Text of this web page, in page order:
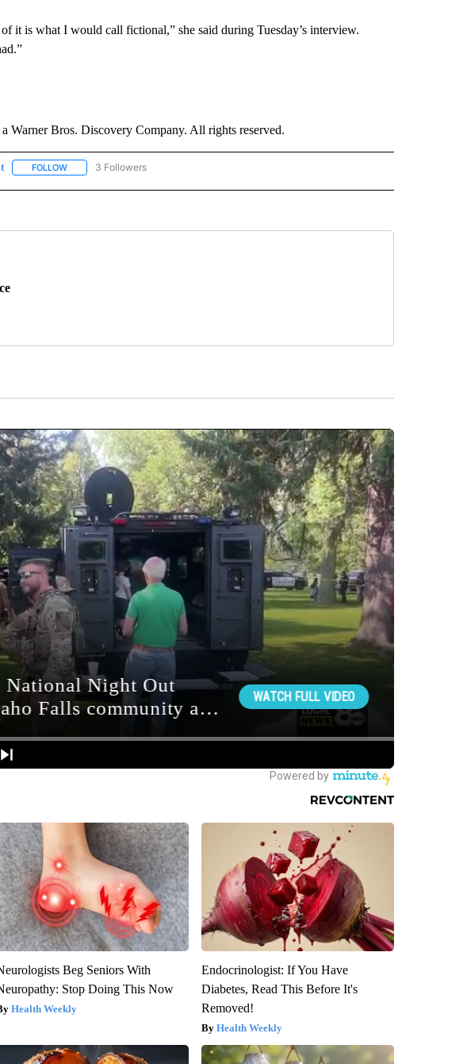
it is what I would call fictional,” she said during Tuesday’s interview.
Bros. Discovery Company. All rights reserved.
FOLLOWFOLLOW "CNN - ENTERTAINMENT" TO RECEIVE NOTIFICATIONS ABOUT NEW PAGES ON "CNN
3 Followers
Beg Seniors With
Stop Doing This Now
Health Weekly
Endocrinologist: If You Have
Diabetes, Read This Before It's
Removed!
Health Weekly